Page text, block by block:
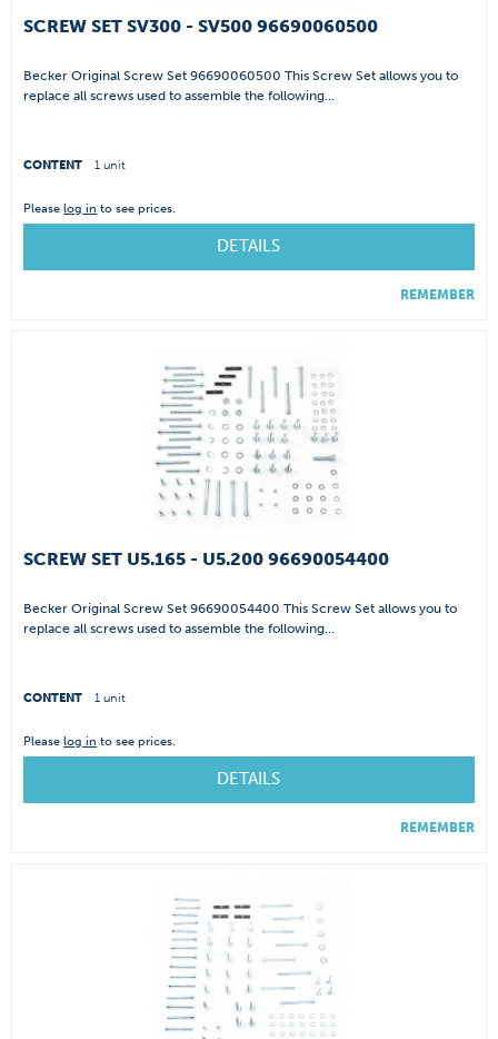
SCREW SET SV300 - SV500 96690060500
Becker Original Screw Set 96690060500 This Screw Set allows you to
replace all screws used to assemble the following...
CONTENT 1 unit
Pleaselog in to see prices.
DETAILS
REMEMBER
SCREW SET U5.165 - U5.200 96690054400
Becker Original Screw Set 96690054400 This Screw Set allows you to
replace all screws used to assemble the following...
CONTENT 1 unit
Pleaselog in to see prices.
DETAILS
REMEMBER